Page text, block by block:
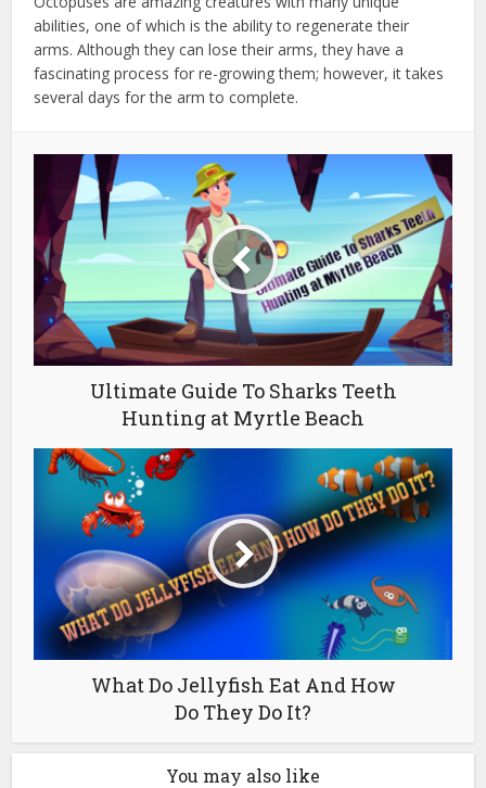
abilities, one of which is the ability to regenerate their
arms. Although they can lose their arms, they have a
fascinating process for re-growing them; however, it takes
several days for the arm to complete.
Ultimate Guide To Sharks Teeth
Hunting at Myrtle Beach
What Do Jellyfish Eat And How
Do They Do It?
You may also like